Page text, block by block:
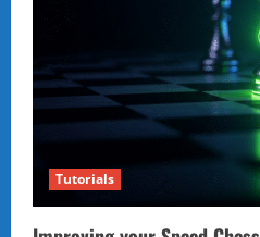
Tutorials